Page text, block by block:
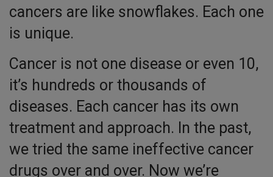
cancers are like snowflakes. Each one
is unique.
Cancer is not one disease or even 10,
it’s hundreds or thousands of
diseases. Each cancer has its own
treatment and approach. In the past,
we tried the same ineffective cancer
drugs over and over. Now we’re